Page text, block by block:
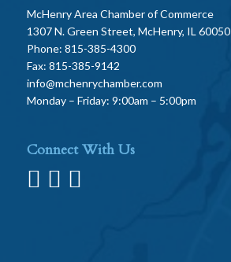
McHenry Area Chamber of Commerce
1307 N. Green Street, McHenry, IL 60050
Phone: 815-385-4300
Fax: 815-385-9142
info@mchenrychamber.com
Monday – Friday: 9:00am – 5:00pm
Connect With Us